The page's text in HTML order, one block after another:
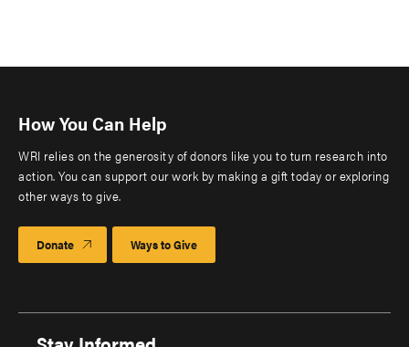
How You Can Help
WRI relies on the generosity of donors like you to turn research into
action. You can support our work by making a gift today or exploring
other ways to give.
Donate Ways to Give